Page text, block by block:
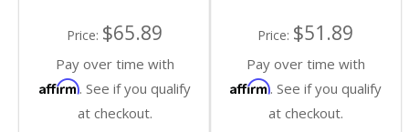
Price: $65.89
Pay over time with
Affirm. See if you qualify
at checkout.
Price: $51.89
Pay over time with
Affirm. See if you qualify
at checkout.